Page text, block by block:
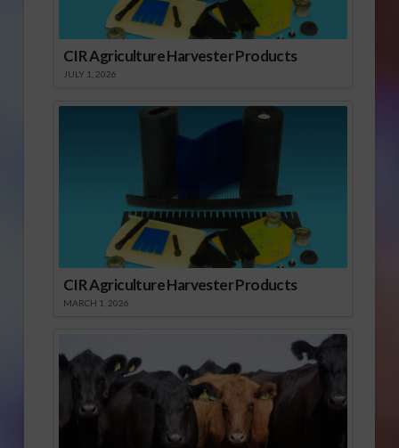
CIR Agriculture Harvester Products
JULY 1, 2026
CIR Agriculture Harvester Products
MARCH 1, 2026